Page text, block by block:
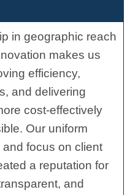
in geographic reach
makes us
efficiency,
and delivering
cost-effectively
Our uniform
focus on client
a reputation for
and